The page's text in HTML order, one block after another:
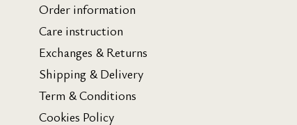
Order information
Care instruction
Exchanges & Returns
Shipping & Delivery
Term & Conditions
Cookies Policy